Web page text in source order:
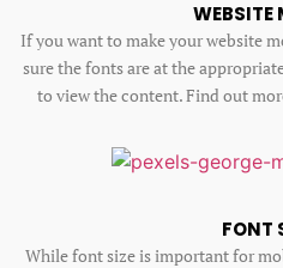
WEBSITE
If you want to make your website
sure the fonts are at the
to view the content. Find out
FONT
While font size is important for